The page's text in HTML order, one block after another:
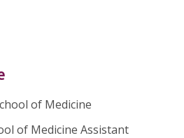
of Medicine
of Medicine Assistant